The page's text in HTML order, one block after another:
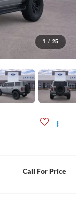
1 / 25
Call For Price